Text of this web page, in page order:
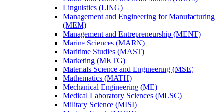
Linguistics (LING)
Management and Engineering for Manufacturing
(MEM)
Management and Entrepreneurship (MENT)
Marine Sciences (MARN)
Maritime Studies (MAST)
Marketing (MKTG)
Materials Science and Engineering (MSE)
Mathematics (MATH)
Mechanical Engineering (ME)
Medical Laboratory Sciences (MLSC)
Military Science (MISI)